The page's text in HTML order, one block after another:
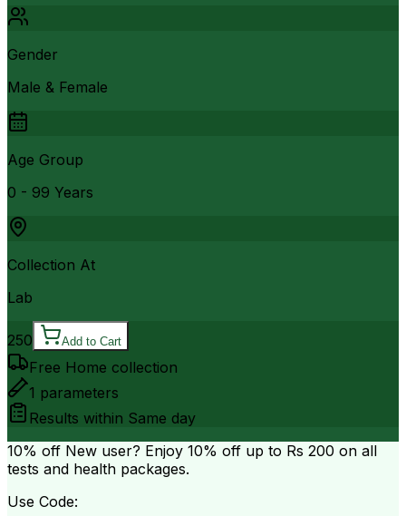
Gender
Male & Female
Age Group
0 - 99 Years
Collection At
Lab
250 Add to Cart
Free Home collection
1 parameters
Results within Same day
10% off New user? Enjoy 10% off up to Rs 200 on all
tests and health packages.
Use Code: